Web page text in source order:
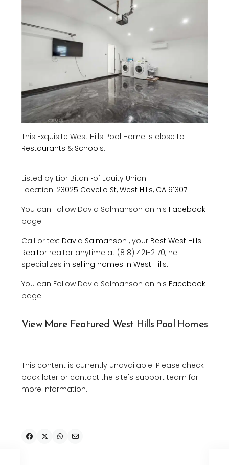
This Exquisite West Hills Pool Home is close to
Restaurants & Schools.
Listed by Lior Bitan •of Equity Union
Location: 23025 Covello St, West Hills, CA 91307
You can Follow David Salmanson on his Facebook
page.
Call or text David Salmanson , your Best West Hills
Realtor realtor anytime at (818) 421-2170, he
specializes in selling homes in West Hills.
You can Follow David Salmanson on his Facebook
page.
View More Featured West Hills Pool Homes
This content is currently unavailable. Please check
back later or contact the site's support team for
more information.